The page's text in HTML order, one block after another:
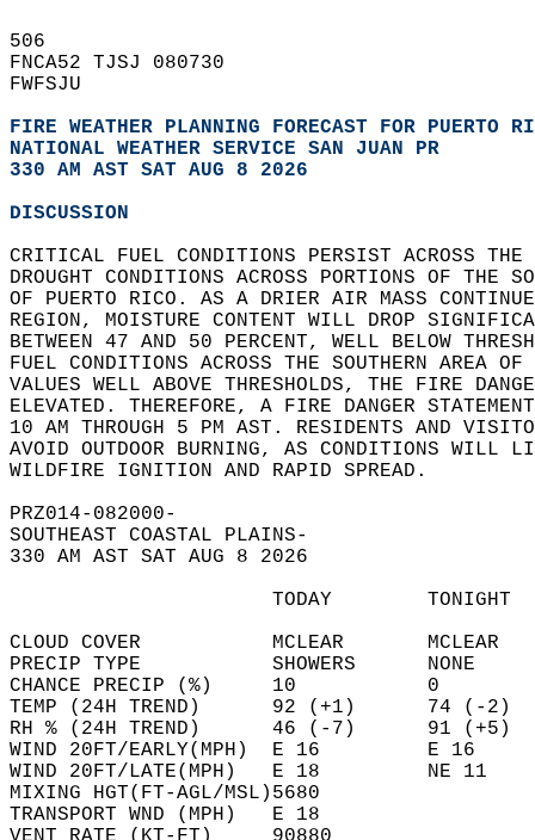
506
FNCA52 TJSJ 080730
FWFSJU
FIRE WEATHER PLANNING FORECAST FOR PUERTO
NATIONAL WEATHER SERVICE SAN JUAN PR
330 AM AST SAT AUG 8 2026
DISCUSSION
CRITICAL FUEL CONDITIONS PERSIST ACROSS
DROUGHT CONDITIONS ACROSS PORTIONS OF THE
OF PUERTO RICO. AS A DRIER AIR MASS
REGION, MOISTURE CONTENT WILL DROP
BETWEEN 47 AND 50 PERCENT, WELL BELOW
FUEL CONDITIONS ACROSS THE SOUTHERN AREA
VALUES WELL ABOVE THRESHOLDS, THE FIRE
ELEVATED. THEREFORE, A FIRE DANGER
10 AM THROUGH 5 PM AST. RESIDENTS AND
AVOID OUTDOOR BURNING, AS CONDITIONS WILL
WILDFIRE IGNITION AND RAPID SPREAD.
PRZ014-082000-
SOUTHEAST COASTAL PLAINS-
330 AM AST SAT AUG 8 2026
TODAY
CLOUD COVER           MCLEAR
PRECIP TYPE           SHOWERS
CHANCE PRECIP (%)     10
TEMP (24H TREND)      92 (+1)
RH % (24H TREND)      46 (-7)
WIND 20FT/EARLY(MPH)  E 16
WIND 20FT/LATE(MPH)   E 18
MIXING HGT(FT-AGL/MSL)5680
TRANSPORT WND (MPH)   E 18